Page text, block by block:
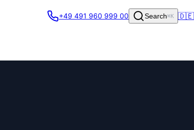
+49 491 960 999 00 Search⌘K 🇩🇪